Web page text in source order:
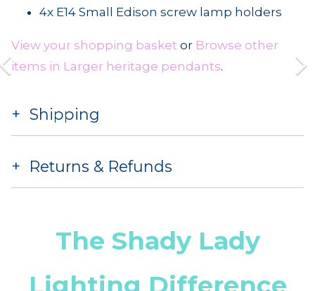
4x E14 Small Edison screw lamp holders
View your shopping basket or Browse other
items in Larger heritage pendants.
Shipping
Returns & Refunds
The Shady Lady